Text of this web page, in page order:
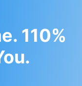
110%